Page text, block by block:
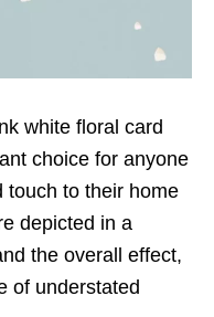
white floral card
choice for anyone
touch to their home
depicted in a
the overall effect,
of understated